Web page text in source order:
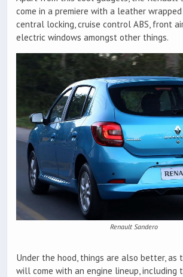
come in a premiere with a leather
central locking, cruise control ABS, front
electric windows amongst other things.
Renault Sandero
Under the hood, things are also better, as
will come with an engine lineup, including